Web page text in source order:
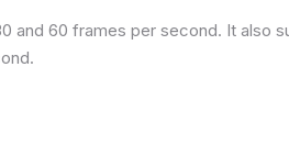
and 60 frames per second. It also